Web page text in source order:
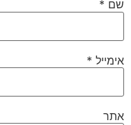
שם *
אימייל *
אתר